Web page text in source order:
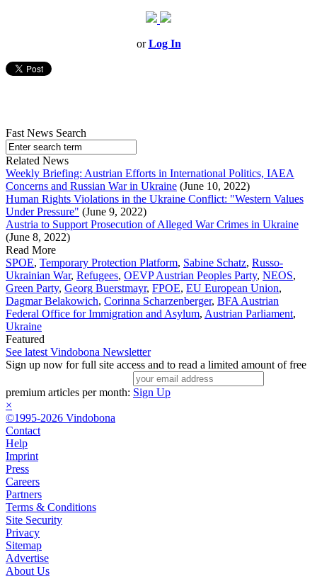
orLog In
Fast News Search
Related News
Weekly Briefing: Austrian Efforts in International Politics, IAEA
Concerns and Russian War in Ukraine (June 10, 2022)
Human Rights Violations in the Ukraine Conflict: "Western Values
Under Pressure" (June 9, 2022)
Austria to Support Prosecution of Alleged War Crimes in Ukraine
(June 8, 2022)
Read More
SPOE, Temporary Protection Platform, Sabine Schatz, Russo-
Ukrainian War, Refugees, OEVP Austrian Peoples Party, NEOS,
Green Party, Georg Buerstmayr, FPOE, EU European Union,
Dagmar Belakowich, Corinna Scharzenberger, BFA Austrian
Federal Office for Immigration and Asylum, Austrian Parliament,
Ukraine
Featured
See latest Vindobona Newsletter
Sign up now for full site access and to read a limited amount of free
premium articles per month: Sign Up
×
©1995-2026 Vindobona
Contact
Help
Imprint
Press
Careers
Partners
Terms & Conditions
Site Security
Privacy
Sitemap
Advertise
About Us